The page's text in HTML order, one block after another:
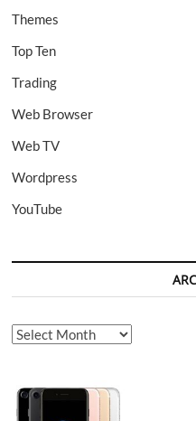
Themes
Top Ten
Trading
Web Browser
Web TV
Wordpress
YouTube
Archives